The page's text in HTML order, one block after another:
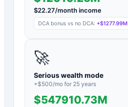
$22.27/month income
DCA bonus vs no DCA: +$1277.99M
🚀
Serious wealth mode
+$500/mo for 25 years
$547910.73M